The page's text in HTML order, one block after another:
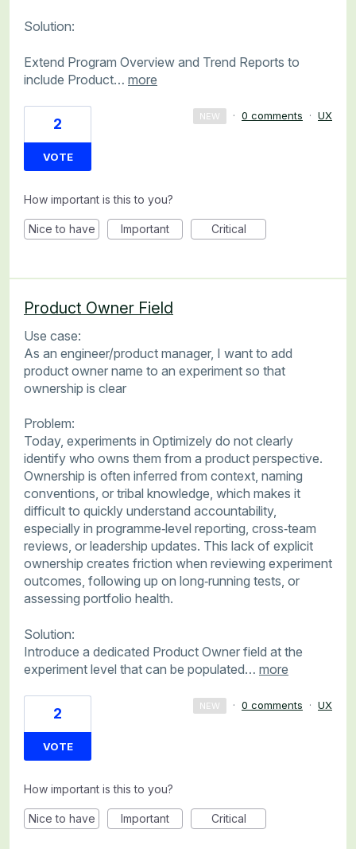
Solution:
Extend Program Overview and Trend Reports to
include Product… more
2
VOTE
NEW · 0 comments · UX
How important is this to you?
Nice to have Important Critical
Product Owner Field
Use case:
As an engineer/product manager, I want to add
product owner name to an experiment so that
ownership is clear
Problem:
Today, experiments in Optimizely do not clearly
identify who owns them from a product perspective.
Ownership is often inferred from context, naming
conventions, or tribal knowledge, which makes it
difficult to quickly understand accountability,
especially in programme‑level reporting, cross‑team
reviews, or leadership updates. This lack of explicit
ownership creates friction when reviewing experiment
outcomes, following up on long‑running tests, or
assessing portfolio health.
Solution:
Introduce a dedicated Product Owner field at the
experiment level that can be populated… more
2
VOTE
NEW · 0 comments · UX
How important is this to you?
Nice to have Important Critical